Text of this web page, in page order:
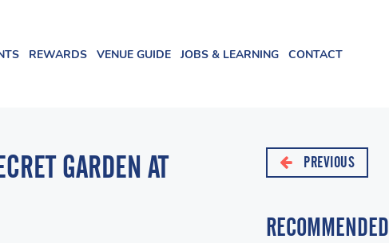
REWARDS VENUE GUIDE JOBS & LEARNING CONTACT
GARDEN AT
PREVIOUS
RECOMMENDED